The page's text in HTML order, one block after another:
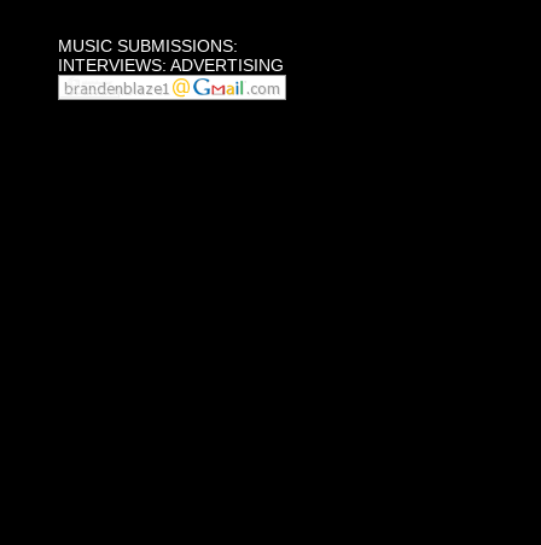
MUSIC SUBMISSIONS:
INTERVIEWS: ADVERTISING